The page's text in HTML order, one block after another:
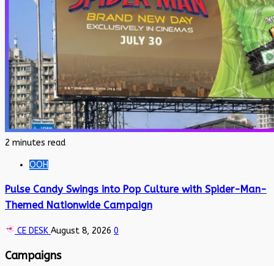
2 minutes read
OOH
Pulse Candy Swings into Pop Culture with Spider-Man-
Themed Nationwide Campaign
CE DESK August 8, 2026 0
Campaigns